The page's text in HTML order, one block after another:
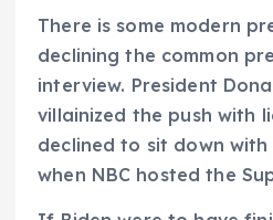
There is some modern
declining the common
interview. President
villainized the push with
declined to sit down
when NBC hosted the